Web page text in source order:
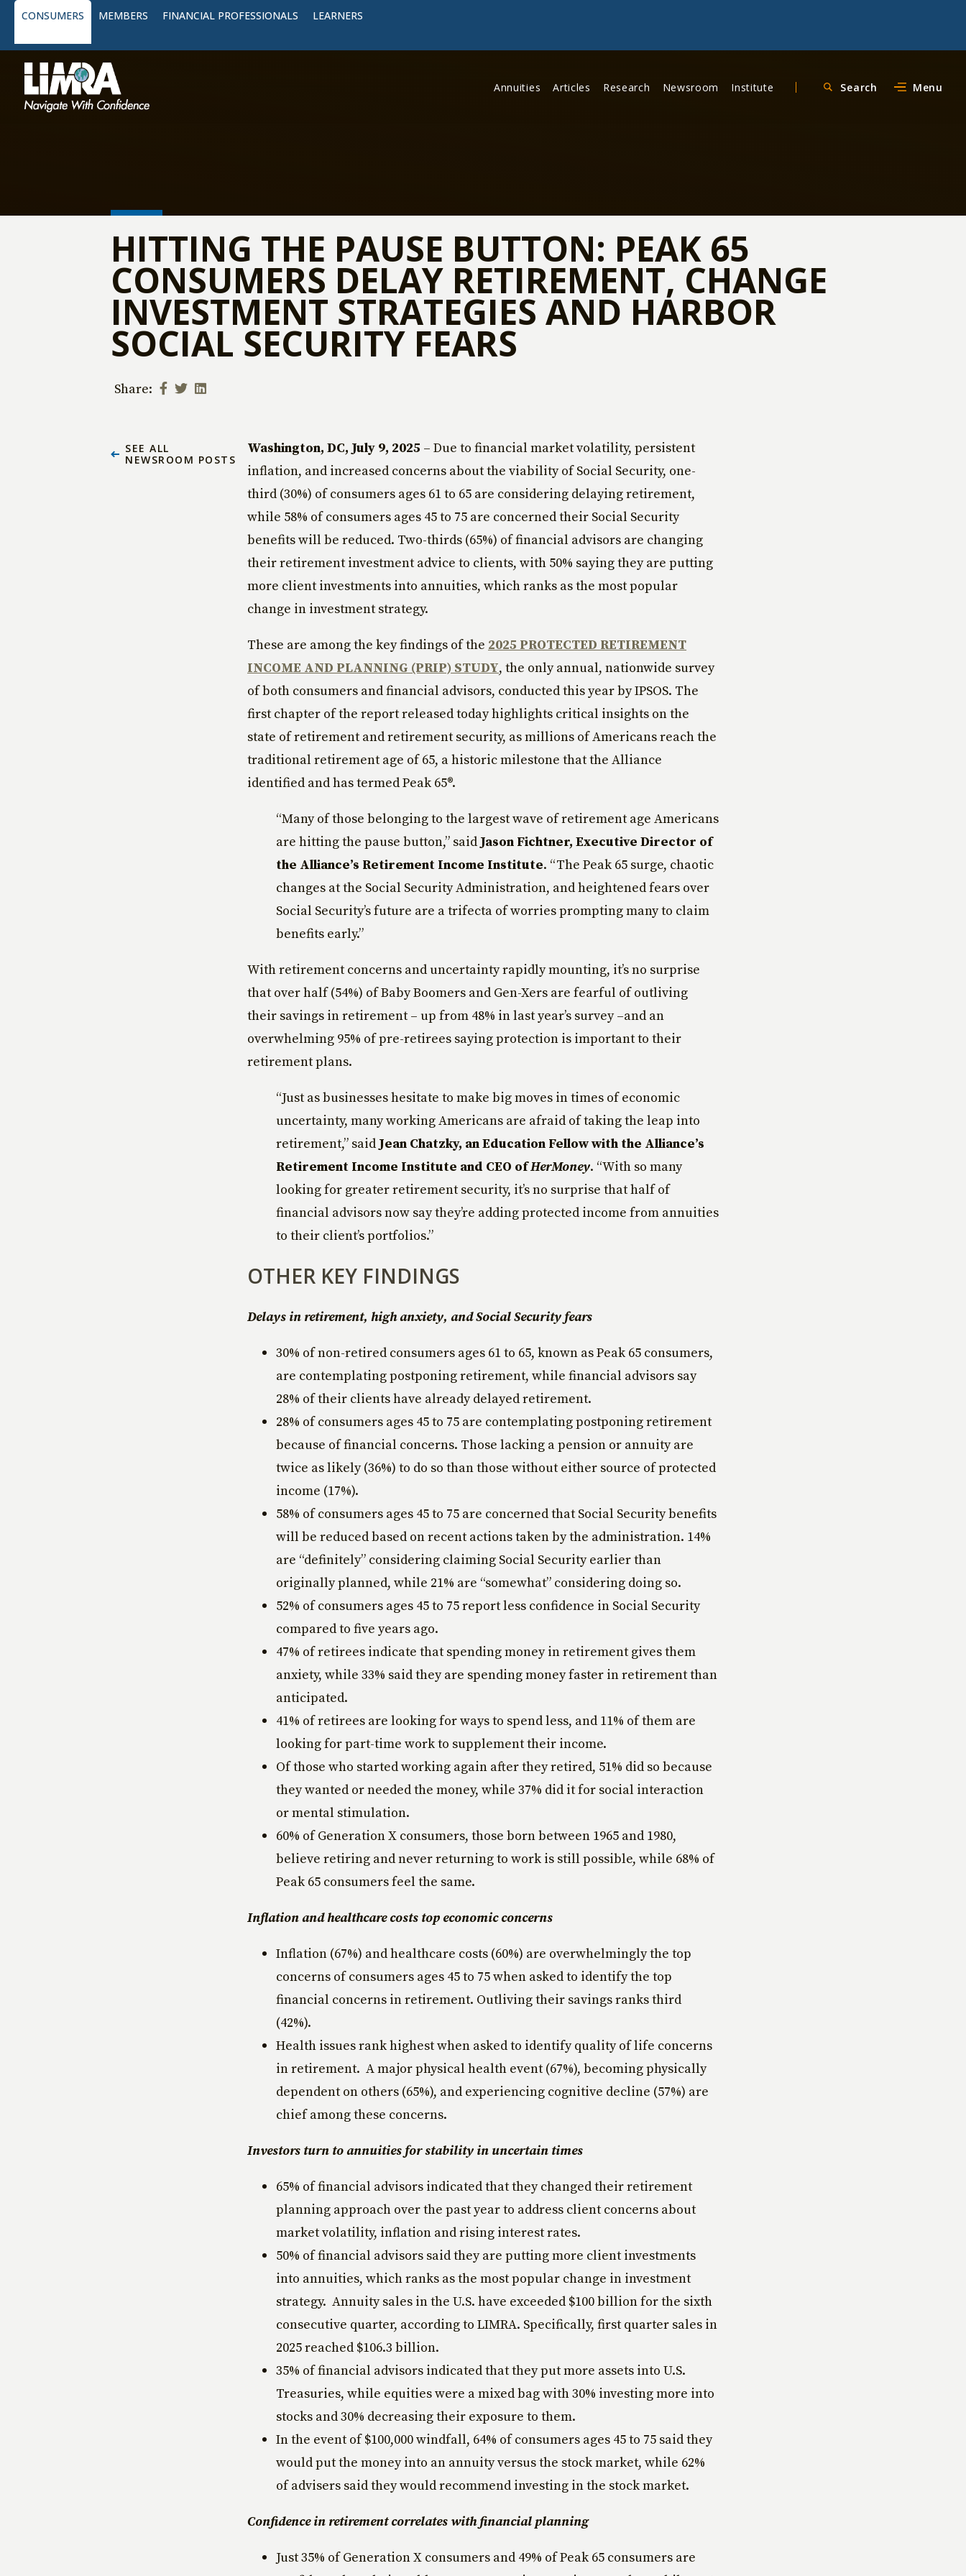
CONSUMERS MEMBERS FINANCIAL PROFESSIONALS LEARNERS
Annuities Articles Research Newsroom Institute Search Menu
HITTING THE PAUSE BUTTON: PEAK 65
CONSUMERS DELAY RETIREMENT, CHANGE
INVESTMENT STRATEGIES AND HARBOR
SOCIAL SECURITY FEARS
Share:
SEE ALL
NEWSROOM POSTS
Washington, DC, July 9, 2025 – Due to financial market volatility, persistent
inflation, and increased concerns about the viability of Social Security, one-
third (30%) of consumers ages 61 to 65 are considering delaying retirement,
while 58% of consumers ages 45 to 75 are concerned their Social Security
benefits will be reduced. Two-thirds (65%) of financial advisors are changing
their retirement investment advice to clients, with 50% saying they are putting
more client investments into annuities, which ranks as the most popular
change in investment strategy.
These are among the key findings of the 2025 PROTECTED RETIREMENT
INCOME AND PLANNING (PRIP) STUDY, the only annual, nationwide survey
of both consumers and financial advisors, conducted this year by IPSOS. The
first chapter of the report released today highlights critical insights on the
state of retirement and retirement security, as millions of Americans reach the
traditional retirement age of 65, a historic milestone that the Alliance
identified and has termed Peak 65®.
“Many of those belonging to the largest wave of retirement age Americans
are hitting the pause button,” saidJason Fichtner, Executive Director of
the Alliance’s Retirement Income Institute. “The Peak 65 surge, chaotic
changes at the Social Security Administration, and heightened fears over
Social Security’s future are a trifecta of worries prompting many to claim
benefits early.”
With retirement concerns and uncertainty rapidly mounting, it’s no surprise
that over half (54%) of Baby Boomers and Gen-Xers are fearful of outliving
their savings in retirement – up from 48% in last year’s survey –and an
overwhelming 95% of pre-retirees saying protection is important to their
retirement plans.
“Just as businesses hesitate to make big moves in times of economic
uncertainty, many working Americans are afraid of taking the leap into
retirement,” saidJean Chatzky, an Education Fellow with the Alliance’s
Retirement Income Institute and CEO ofHerMoney. “With so many
looking for greater retirement security, it’s no surprise that half of
financial advisors now say they’re adding protected income from annuities
to their client’s portfolios.”
OTHER KEY FINDINGS
Delays in retirement, high anxiety, and Social Security fears
30% of non-retired consumers ages 61 to 65, known as Peak 65 consumers,
are contemplating postponing retirement, while financial advisors say
28% of their clients have already delayed retirement.
28% of consumers ages 45 to 75 are contemplating postponing retirement
because of financial concerns. Those lacking a pension or annuity are
twice as likely (36%) to do so than those without either source of protected
income (17%).
58% of consumers ages 45 to 75 are concerned that Social Security benefits
will be reduced based on recent actions taken by the administration. 14%
are “definitely” considering claiming Social Security earlier than
originally planned, while 21% are “somewhat” considering doing so.
52% of consumers ages 45 to 75 report less confidence in Social Security
compared to five years ago.
47% of retirees indicate that spending money in retirement gives them
anxiety, while 33% said they are spending money faster in retirement than
anticipated.
41% of retirees are looking for ways to spend less, and 11% of them are
looking for part-time work to supplement their income.
Of those who started working again after they retired, 51% did so because
they wanted or needed the money, while 37% did it for social interaction
or mental stimulation.
60% of Generation X consumers, those born between 1965 and 1980,
believe retiring and never returning to work is still possible, while 68% of
Peak 65 consumers feel the same.
Inflation and healthcare costs top economic concerns
Inflation (67%) and healthcare costs (60%) are overwhelmingly the top
concerns of consumers ages 45 to 75 when asked to identify the top
financial concerns in retirement. Outliving their savings ranks third
(42%).
Health issues rank highest when asked to identify quality of life concerns
in retirement. A major physical health event (67%), becoming physically
dependent on others (65%), and experiencing cognitive decline (57%) are
chief among these concerns.
Investors turn to annuities for stability in uncertain times
65% of financial advisors indicated that they changed their retirement
planning approach over the past year to address client concerns about
market volatility, inflation and rising interest rates.
50% of financial advisors said they are putting more client investments
into annuities, which ranks as the most popular change in investment
strategy. Annuity sales in the U.S. have exceeded $100 billion for the sixth
consecutive quarter, according to LIMRA. Specifically, first quarter sales in
2025 reached $106.3 billion.
35% of financial advisors indicated that they put more assets into U.S.
Treasuries, while equities were a mixed bag with 30% investing more into
stocks and 30% decreasing their exposure to them.
In the event of $100,000 windfall, 64% of consumers ages 45 to 75 said they
would put the money into an annuity versus the stock market, while 62%
of advisers said they would recommend investing in the stock market.
Confidence in retirement correlates with financial planning
Just 35% of Generation X consumers and 49% of Peak 65 consumers are